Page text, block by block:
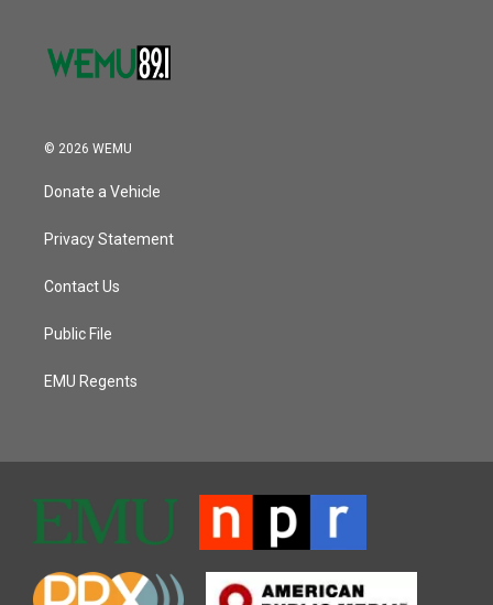
© 2026 WEMU
Donate a Vehicle
Privacy Statement
Contact Us
Public File
EMU Regents